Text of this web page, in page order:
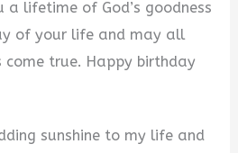
a lifetime of God’s goodness
of your life and may all
come true. Happy birthday
sunshine to my life and